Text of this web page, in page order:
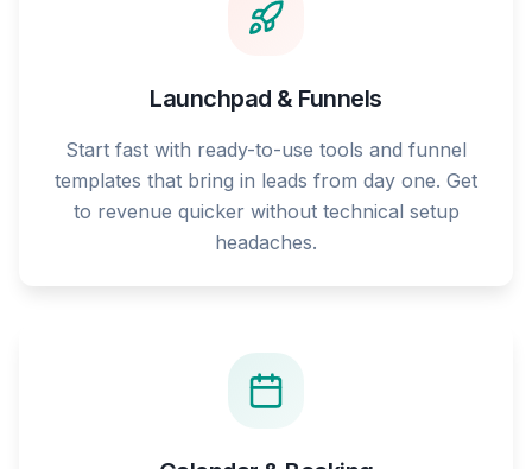
Launchpad & Funnels
Start fast with ready-to-use tools and funnel
templates that bring in leads from day one. Get
to revenue quicker without technical setup
headaches.